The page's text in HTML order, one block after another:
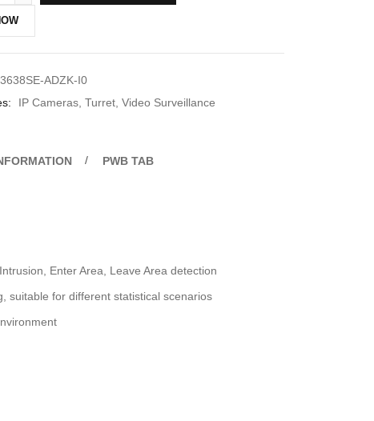
ADZK-I0
IP Cameras Turret Video Surveillance
PWB TAB
Enter Area, Leave Area detection
suitable for different statistical scenarios